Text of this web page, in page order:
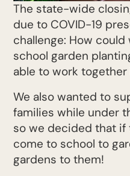
The state-wide
due to COVID-19
challenge: How
school garden
able to work together
We also wanted to
families while under
so we decided that if
come to school to
gardens to them!